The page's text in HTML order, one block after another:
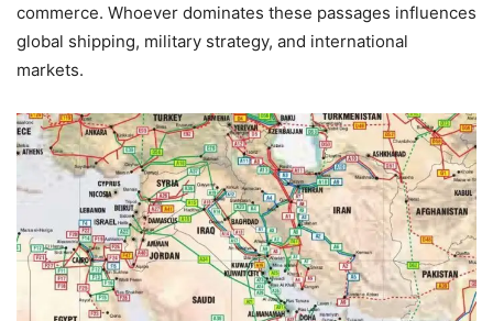
commerce. Whoever dominates these passages influences
global shipping, military strategy, and international
markets.